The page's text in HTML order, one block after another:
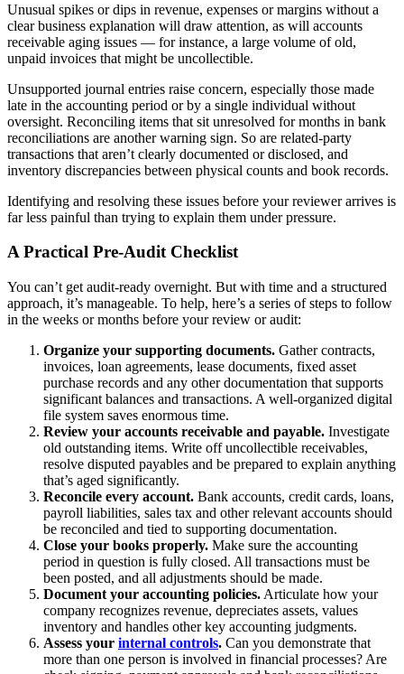
Unusual spikes or dips in revenue, expenses or margins without a
clear business explanation will draw attention, as will accounts
receivable aging issues — for instance, a large volume of old,
unpaid invoices that might be uncollectible.
Unsupported journal entries raise concern, especially those made
late in the accounting period or by a single individual without
oversight. Reconciling items that sit unresolved for months in bank
reconciliations are another warning sign. So are related-party
transactions that aren’t clearly documented or disclosed, and
inventory discrepancies between physical counts and book records.
Identifying and resolving these issues before your reviewer arrives is
far less painful than trying to explain them under pressure.
A Practical Pre-Audit Checklist
You can’t get audit-ready overnight. But with time and a structured
approach, it’s manageable. To help, here’s a series of steps to follow
in the weeks or months before your review or audit:
Organize your supporting documents. Gather contracts,
invoices, loan agreements, lease documents, fixed asset
purchase records and any other documentation that supports
significant balances and transactions. A well-organized digital
file system saves enormous time.
Review your accounts receivable and payable. Investigate
old outstanding items. Write off uncollectible receivables,
resolve disputed payables and be prepared to explain anything
that’s aged significantly.
Reconcile every account. Bank accounts, credit cards, loans,
payroll liabilities, sales tax and other relevant accounts should
be reconciled and tied to supporting documentation.
Close your books properly. Make sure the accounting
period in question is fully closed. All transactions must be
been posted, and all adjustments should be made.
Document your accounting policies. Articulate how your
company recognizes revenue, depreciates assets, values
inventory and handles other key accounting judgments.
Assess your internal controls. Can you demonstrate that
more than one person is involved in financial processes? Are